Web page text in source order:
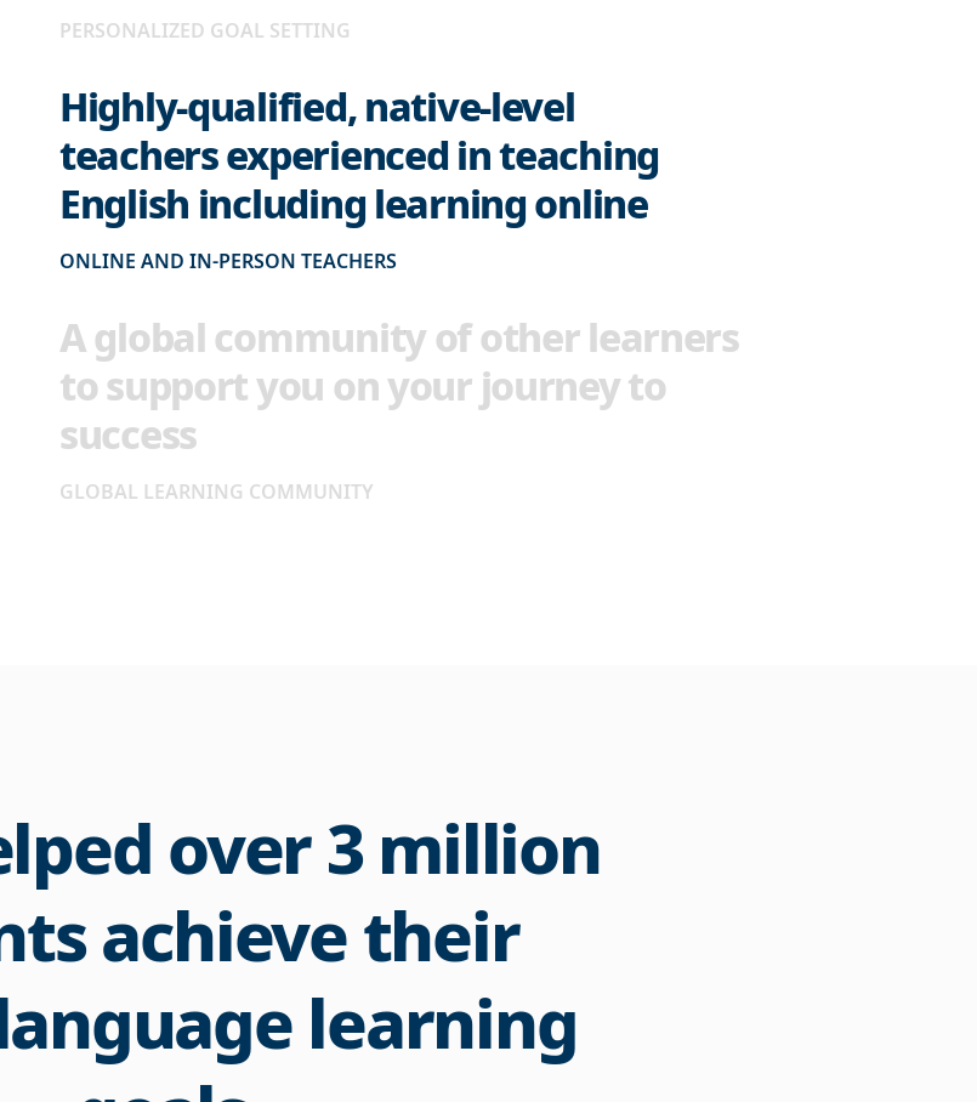
PERSONALIZED GOAL SETTING
Highly-qualified, native-level
teachers experienced in teaching
English including learning online
ONLINE AND IN-PERSON TEACHERS
A global community of other learners
to support you on your journey to
success
GLOBAL LEARNING COMMUNITY
over 3 million
achieve their
learning